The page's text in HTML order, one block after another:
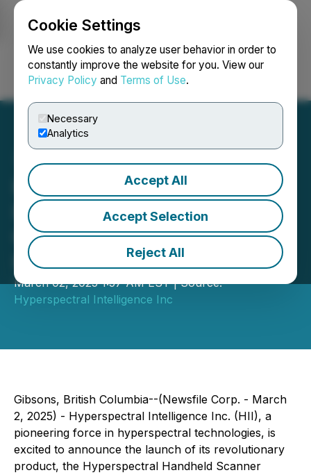
Cookie Settings
We use cookies to analyze user behavior in order to
constantly improve the website for you. View our
Privacy Policy and Terms of Use.
Necessary
Analytics
Accept All
Accept Selection
Reject All
Login Search Français
Hyperspectral Intelligence
Inc. Unveils a
Groundbreaking Portable
Handheld Scanner
March 02, 2025 1:57 AM EST | Source:
Hyperspectral Intelligence Inc
Gibsons, British Columbia--(Newsfile Corp. - March
2, 2025) - Hyperspectral Intelligence Inc. (HII), a
pioneering force in hyperspectral technologies, is
excited to announce the launch of its revolutionary
product, the Hyperspectral Handheld Scanner